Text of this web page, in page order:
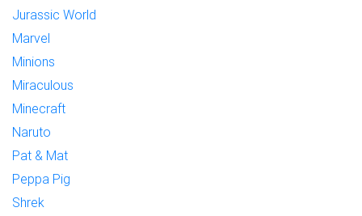
Jurassic World
Marvel
Minions
Miraculous
Minecraft
Naruto
Pat & Mat
Peppa Pig
Shrek